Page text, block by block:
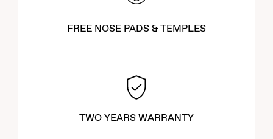
FREE NOSE PADS & TEMPLES
TWO YEARS WARRANTY